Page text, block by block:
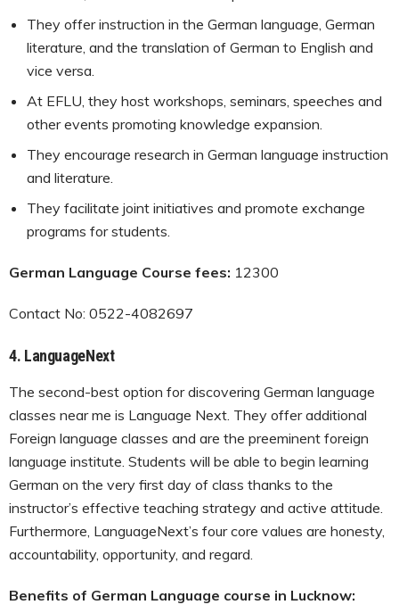
They offer instruction in the German language, German
literature, and the translation of German to English and
vice versa.
At EFLU, they host workshops, seminars, speeches and
other events promoting knowledge expansion.
They encourage research in German language instruction
and literature.
They facilitate joint initiatives and promote exchange
programs for students.
German Language Course fees: 12300
Contact No: 0522-4082697
4. LanguageNext
The second-best option for discovering German language
classes near me is Language Next. They offer additional
Foreign language classes and are the preeminent foreign
language institute. Students will be able to begin learning
German on the very first day of class thanks to the
instructor’s effective teaching strategy and active attitude.
Furthermore, LanguageNext’s four core values are honesty,
accountability, opportunity, and regard.
Benefits of German Language course in Lucknow: